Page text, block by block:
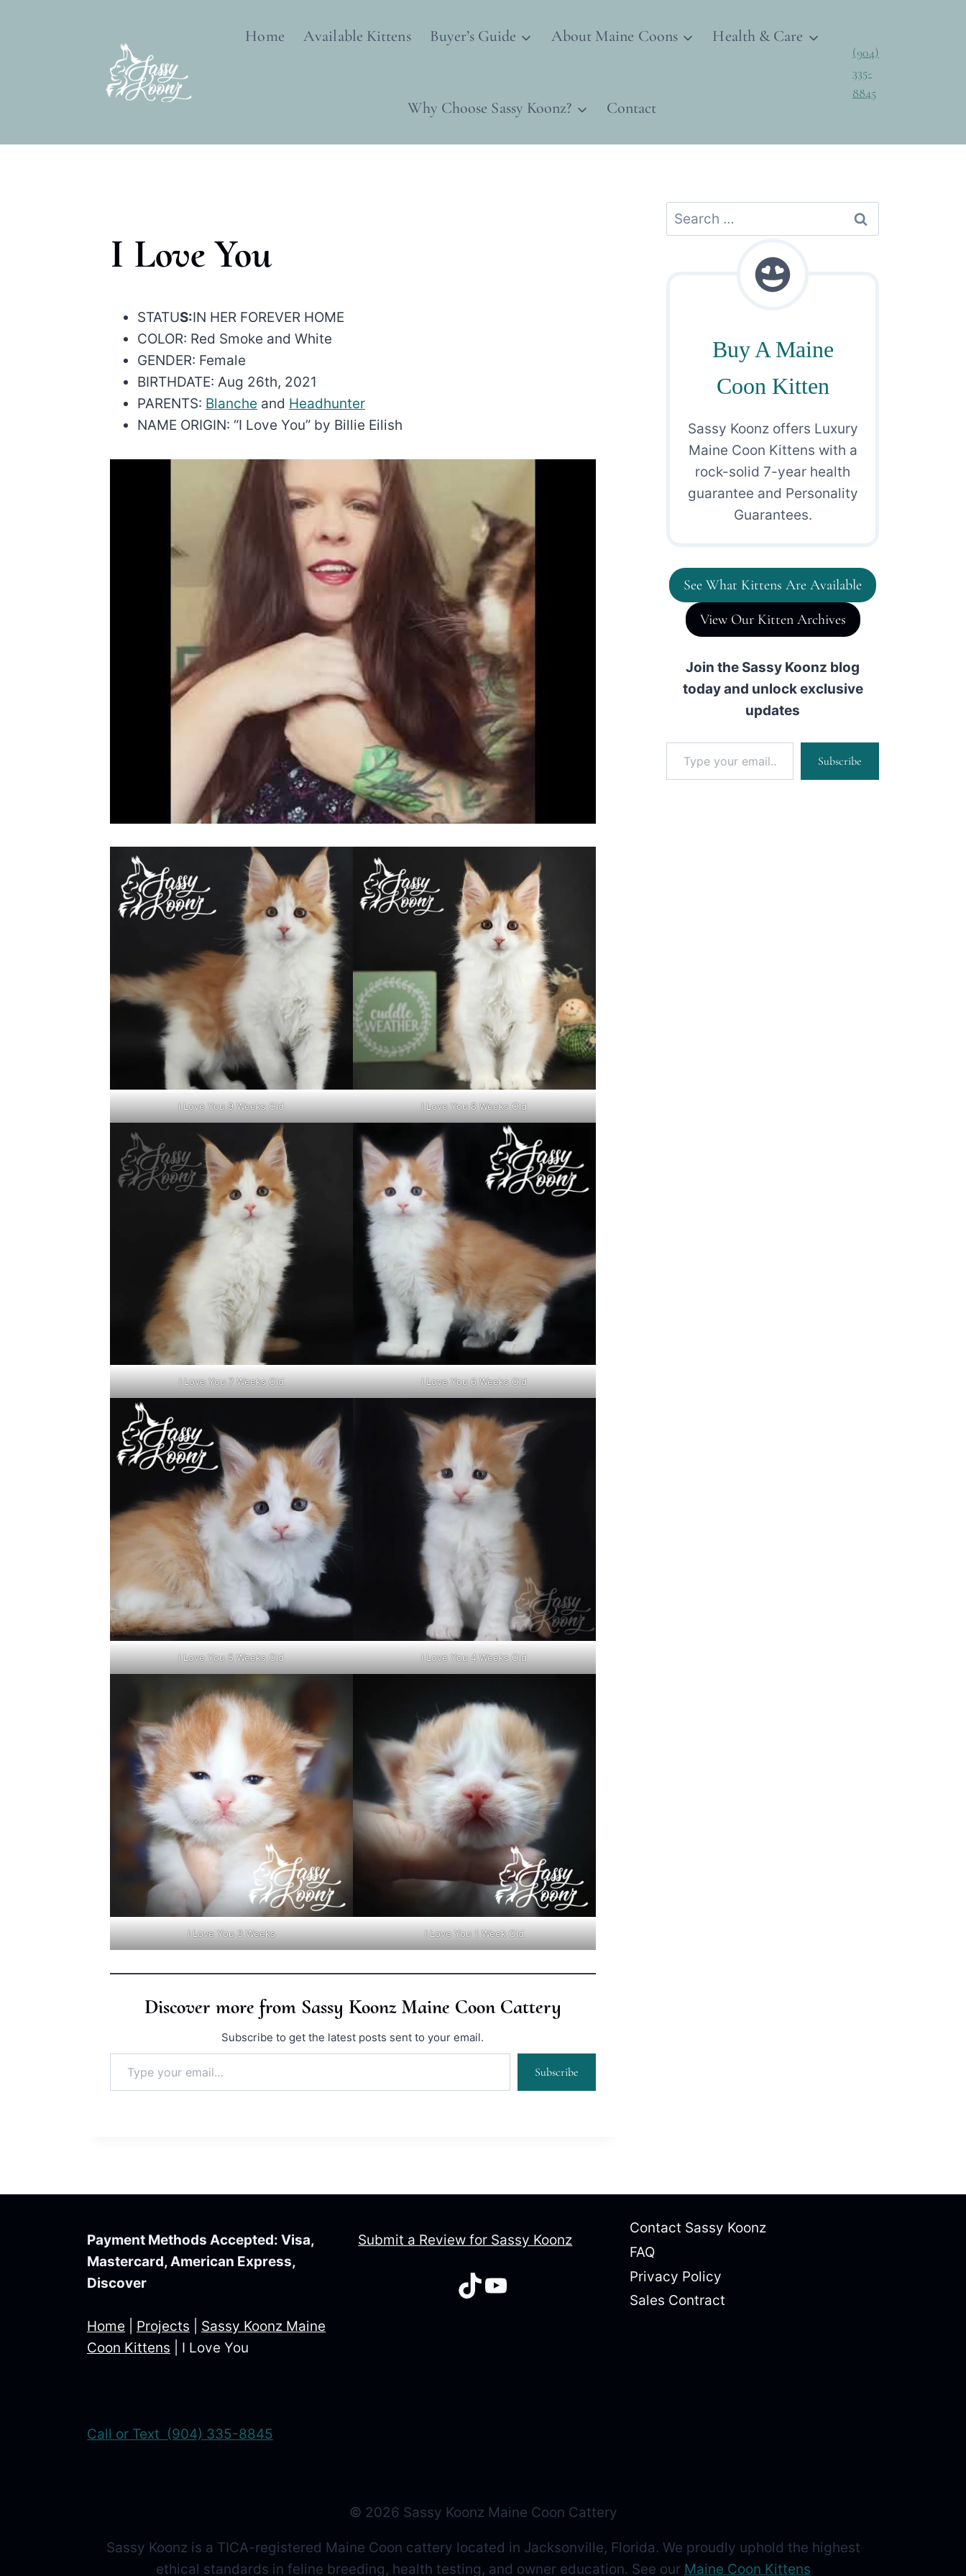
Home Available Kittens Buyer’s Guide About Maine Coons Health & Care
Why Choose Sassy Koonz? Contact
(904)
335-
8845
I Love You
STATUS:IN HER FOREVER HOME
COLOR: Red Smoke and White
GENDER: Female
BIRTHDATE: Aug 26th, 2021
PARENTS: Blanche and Headhunter
NAME ORIGIN: “I Love You” by Billie Eilish
I Love You 9 Weeks Old I Love You 8 Weeks Old
I Love You 7 Weeks Old I Love You 6 Weeks Old
I Love You 5 Weeks Old I Love You 4 Weeks Old
I Love You 3 Weeks I Love You 1 Week Old
Discover more from Sassy Koonz Maine Coon Cattery
Subscribe to get the latest posts sent to your email.
Type your email…
Subscribe
Search
for:
Buy A Maine
Coon Kitten
Sassy Koonz offers Luxury
Maine Coon Kittens with a
rock-solid 7-year health
guarantee and Personality
Guarantees.
See What Kittens Are Available
View Our Kitten Archives
Join the Sassy Koonz blog
today and unlock exclusive
updates
Type your email…
Subscribe
Payment Methods Accepted: Visa,
Mastercard, American Express,
Discover
Home Projects
Sassy Koonz Maine
Coon Kittens
I Love You
Submit a Review for Sassy Koonz
TikTok
YouTube
Contact Sassy Koonz
FAQ
Privacy Policy
Sales Contract
Call or Text (904) 335-8845
© 2026 Sassy Koonz Maine Coon Cattery
Sassy Koonz is a TICA-registered Maine Coon cattery located in Jacksonville, Florida. We proudly uphold the highest
ethical standards in feline breeding, health testing, and owner education. See our Maine Coon Kittens